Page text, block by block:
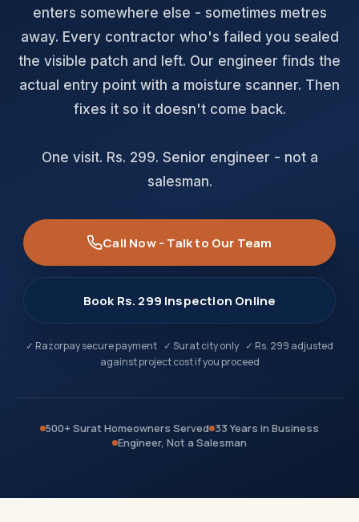
enters somewhere else - sometimes metres
away. Every contractor who's failed you sealed
the visible patch and left. Our engineer finds the
actual entry point with a moisture scanner. Then
fixes it so it doesn't come back.
One visit. Rs. 299. Senior engineer - not a
salesman.
Call Now - Talk to Our Team
Book Rs. 299 Inspection Online
✓ Razorpay secure payment ✓ Surat city only ✓ Rs. 299 adjusted
against project cost if you proceed
500+ Surat Homeowners Served 33 Years in Business
Engineer, Not a Salesman